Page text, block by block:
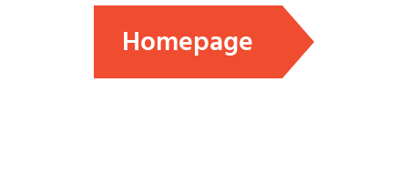
Homepage